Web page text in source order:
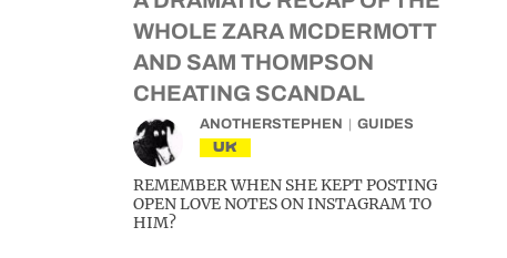
WHOLE ZARA MCDERMOTT
AND SAM THOMPSON
CHEATING SCANDAL
ANOTHERSTEPHEN GUIDES
UK
REMEMBER WHEN SHE KEPT POSTING
OPEN LOVE NOTES ON INSTAGRAM TO
HIM?